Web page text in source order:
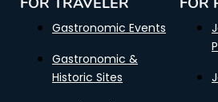
Gastronomic Events
Gastronomic &
Historic Sites